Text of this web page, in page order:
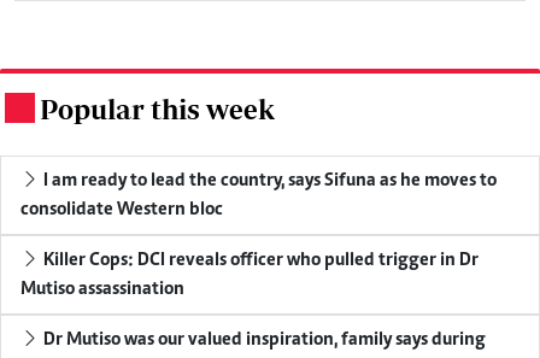
Popular this week
I am ready to lead the country, says Sifuna as he moves to
consolidate Western bloc
Killer Cops: DCI reveals officer who pulled trigger in Dr
Mutiso assassination
Dr Mutiso was our valued inspiration, family says during